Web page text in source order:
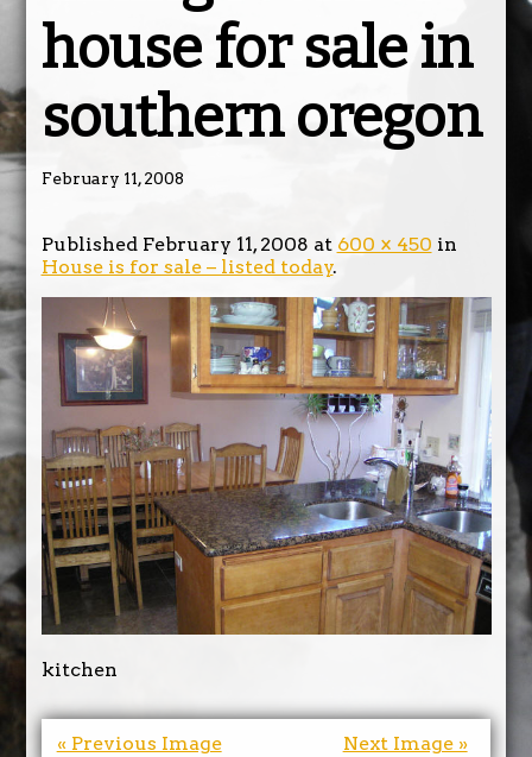
house for sale in
southern oregon
February 11, 2008
Published February 11, 2008 at 600 × 450 in
House is for sale – listed today.
kitchen
« Previous Image Next Image »